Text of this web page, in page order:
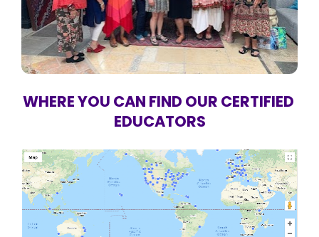
WHERE YOU CAN FIND OUR CERTIFIED
EDUCATORS